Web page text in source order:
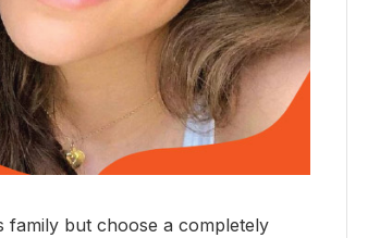
family but choose a completely